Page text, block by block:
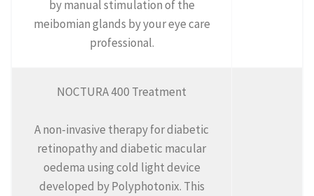
by manual stimulation of the
meibomian glands by your eye care
professional.
NOCTURA 400 Treatment
A non-invasive therapy for diabetic
retinopathy and diabetic macular
oedema using cold light device
developed by Polyphotonix. This